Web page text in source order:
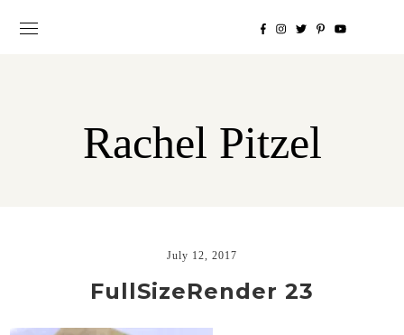
Rachel Pitzel
July 12, 2017
FullSizeRender 23